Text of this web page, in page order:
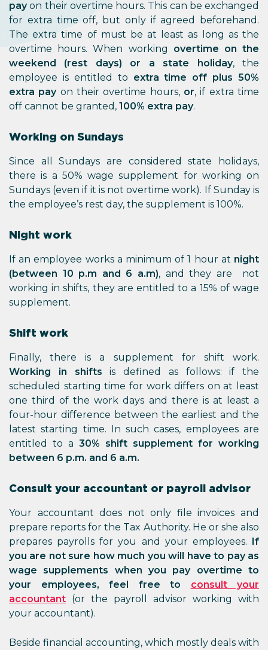
payon their overtime hours. This can be exchanged
for extra time off, but only if agreed beforehand.
The extra time of must be at least as long as the
overtime hours. When working overtime on the
weekend (rest days) or a state holiday, the
employee is entitled to extra time off plus 50%
extra payon their overtime hours, or, if extra time
off cannot be granted, 100% extra pay.
Working on Sundays
Since all Sundays are considered state holidays,
there is a 50% wage supplement for working on
Sundays (even if it is not overtime work). If Sunday is
the employee’s rest day, the supplement is 100%.
Night work
If an employee works a minimum of 1 hour at night
(between 10 p.m and 6 a.m), and they are not
working in shifts, they are entitled to a 15% of wage
supplement.
Shift work
Finally, there is a supplement for shift work.
Working in shifts is defined as follows: if the
scheduled starting time for work differs on at least
one third of the work days and there is at least a
four-hour difference between the earliest and the
latest starting time. In such cases, employees are
entitled to a 30% shift supplement for working
between 6 p.m. and 6 a.m.
Consult your accountant or payroll advisor
Your accountant does not only file invoices and
prepare reports for the Tax Authority. He or she also
prepares payrolls for you and your employees. If
you are not sure how much you will have to pay as
wage supplements when you pay overtime to
your employees, feel free to consult your
accountant (or the payroll advisor working with
your accountant).
Beside financial accounting, which mostly deals with